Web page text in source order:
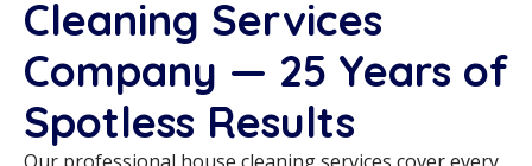
Cleaning Services
Company — 25 Years of
Spotless Results